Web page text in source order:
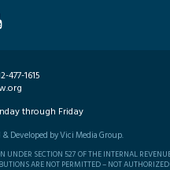
477-1615
through Friday
Developed byVici Media Group.
SECTION 527 OF THE INTERNAL
ARE NOT PERMITTED – NOT